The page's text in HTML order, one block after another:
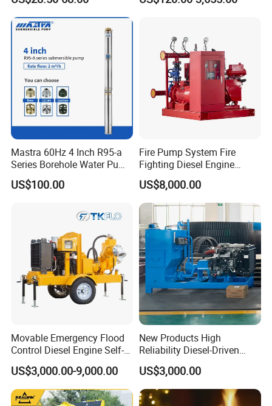
Use Sv RO Austrial
Mastra 60Hz 4 Inch R95-a
Series Borehole Water Pump
Deep Well Pump
US$100.00
Fire Pump System Fire
Fighting Diesel Engine
Electric Water Pump
US$8,000.00
Movable Emergency Flood
Control Diesel Engine Self-
Priming Water Well Point
Dewatering Pump
US$3,000.00-9,000.00
New Products High
Reliability Diesel-Driven
Pumping Station for
Recirculating Cooling
Systems
US$3,000.00